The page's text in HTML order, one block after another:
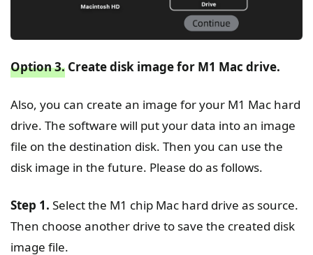
Option 3. Create disk image for M1 Mac drive.
Also, you can create an image for your M1 Mac hard
drive. The software will put your data into an image
file on the destination disk. Then you can use the
disk image in the future. Please do as follows.
Step 1. Select the M1 chip Mac hard drive as source.
Then choose another drive to save the created disk
image file.